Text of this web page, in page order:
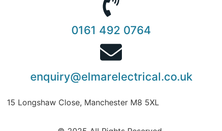
0161 492 0764
enquiry@elmarelectrical.co.uk
15 Longshaw Close, Manchester M8 5XL